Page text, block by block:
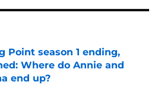
Point season 1 ending,
Where do Annie and
end up?